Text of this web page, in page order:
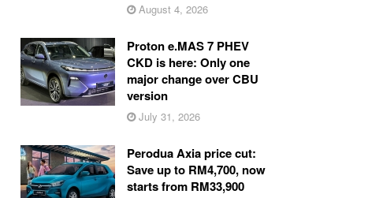
August 4, 2026
Proton e.MAS 7 PHEV
CKD is here: Only one
major change over CBU
version
July 31, 2026
Perodua Axia price cut:
Save up to RM4,700, now
starts from RM33,900